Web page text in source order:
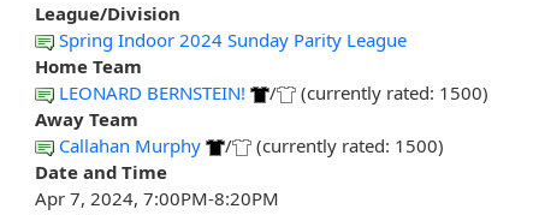
League/Division
Spring Indoor 2024 Sunday Parity League
Home Team
LEONARD BERNSTEIN!
/
(currently rated: 1500)
Away Team
Callahan Murphy
/
(currently rated: 1500)
Date and Time
Apr 7, 2024, 7:00PM-8:20PM